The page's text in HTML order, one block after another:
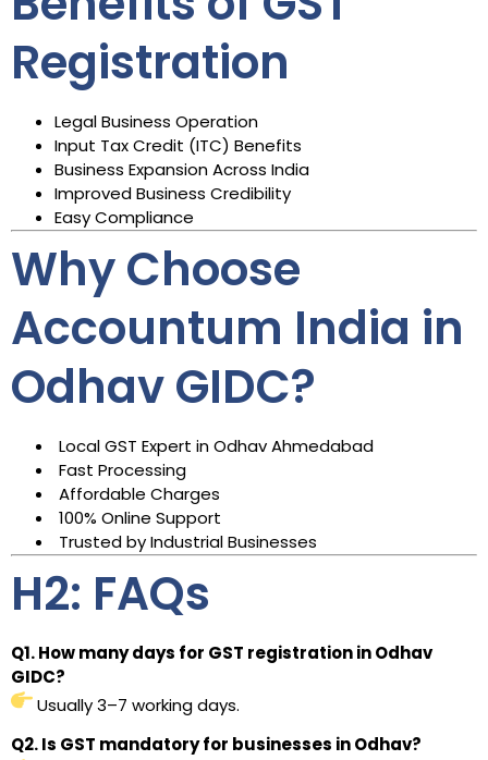
Registration
Legal Business Operation
Input Tax Credit (ITC) Benefits
Business Expansion Across India
Improved Business Credibility
Easy Compliance
Why Choose
Accountum India in
Odhav GIDC?
Local GST Expert in Odhav Ahmedabad
Fast Processing
Affordable Charges
100% Online Support
Trusted by Industrial Businesses
H2: FAQs
Q1. How many days for GST registration in Odhav
GIDC?
Usually 3–7 working days.
Q2. Is GST mandatory for businesses in Odhav?